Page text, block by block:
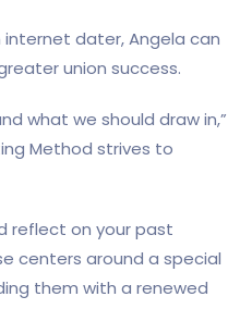
dater, Angela can
union success.
what we should draw in,”
Method strives to
reflect on your past
centers around a special
them with a renewed